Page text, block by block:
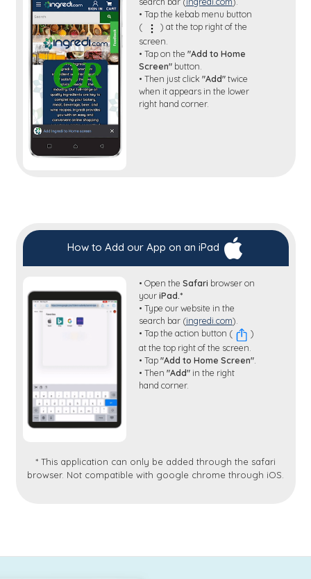
• Tap the kebab menu button
(
) at the top right of the
screen.
• Tap on the "Add to Home
Screen"button.
• Then just click "Add"twice
when it appears in the lower
right hand corner.
How to Add our App on an iPad
• Open the Safari browser on
youriPad.*
• Type our website in the
search bar (ingredi.com).
• Tap the action button (
)
at the top right of the screen.
• Tap"Add to Home Screen".
• Then "Add"in the right
hand corner.
* This application can only be added through the safari
browser. Not compatible with google chrome through iOS.